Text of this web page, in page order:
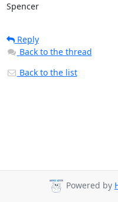
Spencer
Reply
Back to the thread
Back to the list
Powered by